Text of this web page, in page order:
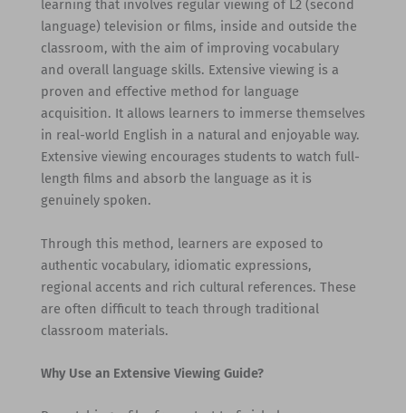
learning that involves regular viewing of L2 (second
language) television or films, inside and outside the
classroom, with the aim of improving vocabulary
and overall language skills. Extensive viewing is a
proven and effective method for language
acquisition. It allows learners to immerse themselves
in real-world English in a natural and enjoyable way.
Extensive viewing encourages students to watch full-
length films and absorb the language as it is
genuinely spoken.
Through this method, learners are exposed to
authentic vocabulary, idiomatic expressions,
regional accents and rich cultural references. These
are often difficult to teach through traditional
classroom materials.
Why Use an Extensive Viewing Guide?